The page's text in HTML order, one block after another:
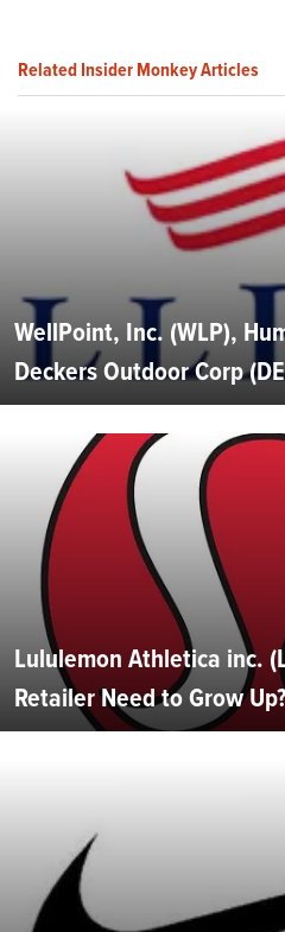
Related Insider Monkey Articles
WellPoint, Inc. (WLP),
Deckers Outdoor Corp
Lululemon Athletica inc.
Retailer Need to Grow